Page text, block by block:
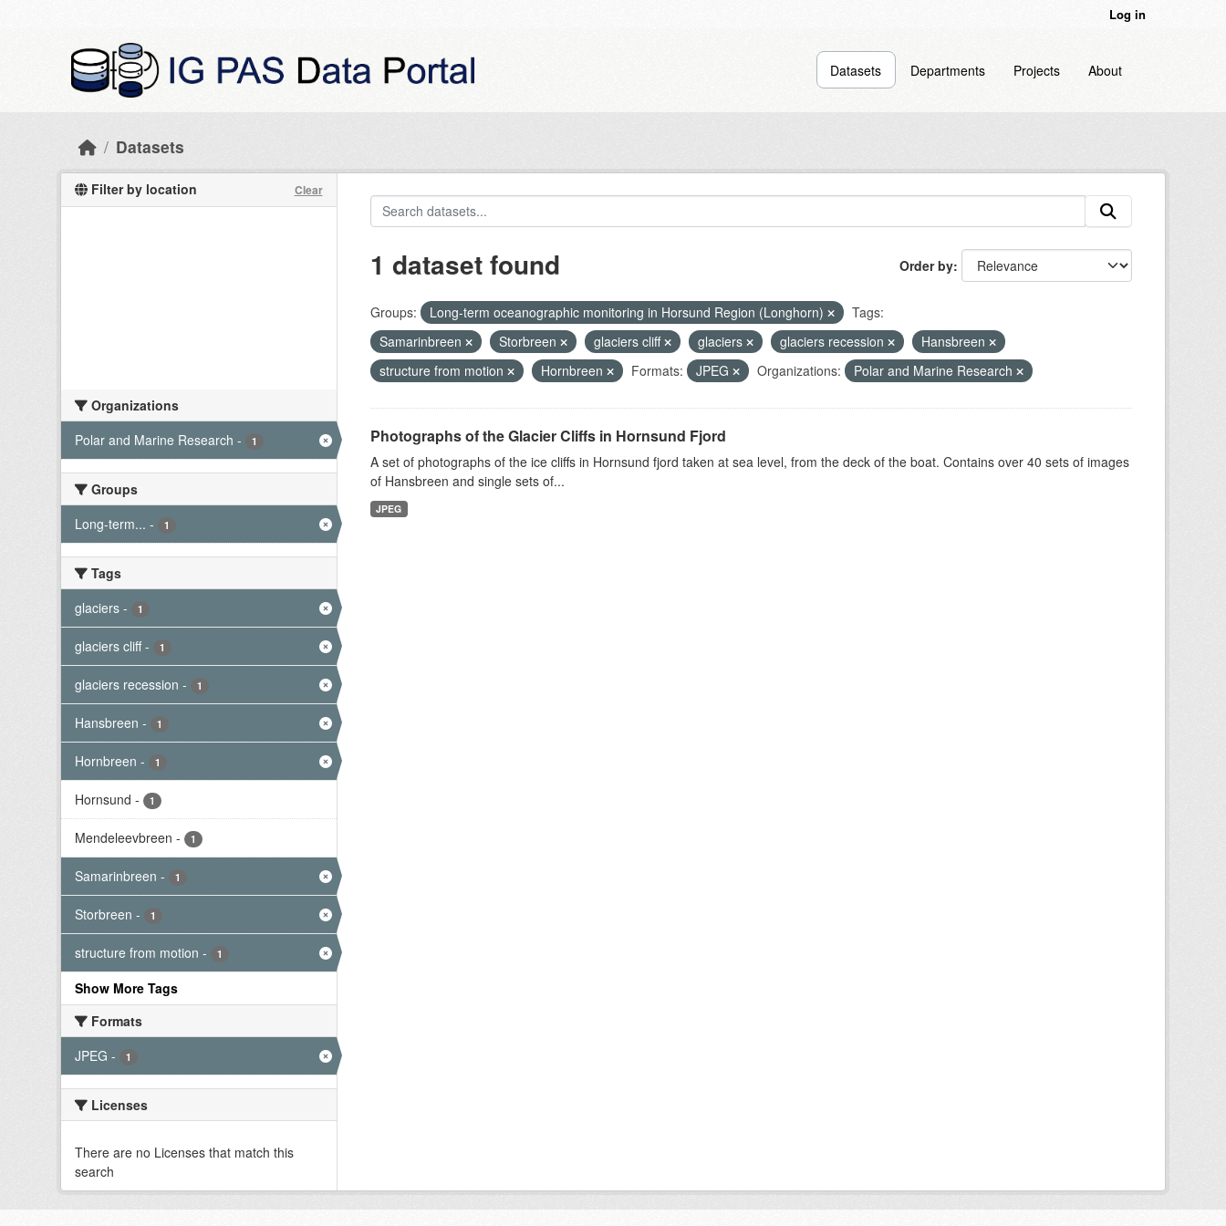
Log in
Datasets Departments Projects About
Datasets
Filter by location Clear
Organizations
Polar and Marine Research - 1
Groups
Long-term... - 1
Tags
glaciers - 1
glaciers cliff - 1
glaciers recession - 1
Hansbreen - 1
Hornbreen - 1
Hornsund - 1
Mendeleevbreen - 1
Samarinbreen - 1
Storbreen - 1
structure from motion - 1
Show More Tags
Formats
JPEG - 1
Licenses
There are no Licenses that match this
search
Order by
1 dataset found
Groups: Long-term oceanographic monitoring in Horsund Region (Longhorn)
Tags:
Samarinbreen
Storbreen glaciers cliff glaciers glaciers recession
Hansbreen
structure from motion
Hornbreen Formats: JPEG Organizations: Polar and Marine Research
Photographs of the Glacier Cliffs in Hornsund Fjord
A set of photographs of the ice cliffs in Hornsund fjord taken at sea level, from the deck of the boat. Contains over 40 sets of images
of Hansbreen and single sets of...
JPEG